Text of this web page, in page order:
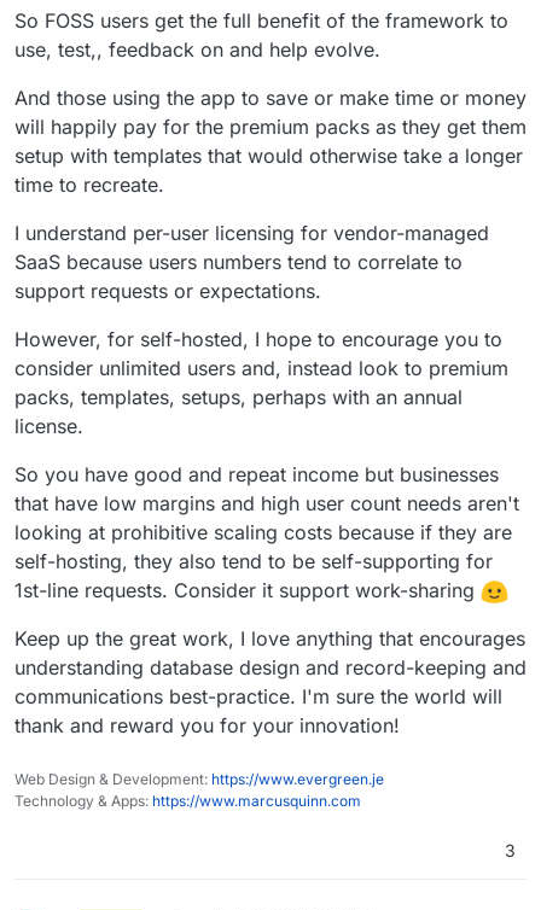
So FOSS users get the full benefit of the framework to
use, test,, feedback on and help evolve.
And those using the app to save or make time or money
will happily pay for the premium packs as they get them
setup with templates that would otherwise take a longer
time to recreate.
I understand per-user licensing for vendor-managed
SaaS because users numbers tend to correlate to
support requests or expectations.
However, for self-hosted, I hope to encourage you to
consider unlimited users and, instead look to premium
packs, templates, setups, perhaps with an annual
license.
So you have good and repeat income but businesses
that have low margins and high user count needs aren't
looking at prohibitive scaling costs because if they are
self-hosting, they also tend to be self-supporting for
1st-line requests. Consider it support work-sharing
Keep up the great work, I love anything that encourages
understanding database design and record-keeping and
communications best-practice. I'm sure the world will
thank and reward you for your innovation!
Web Design & Development: https://www.evergreen.je
Technology & Apps: https://www.marcusquinn.com
3